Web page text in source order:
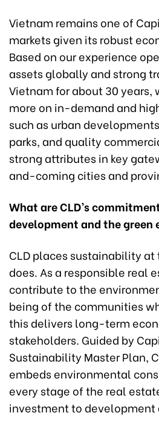
Vietnam remains one of
markets given its robust
Based on our experience
assets globally and strong
Vietnam for about 30 years,
more on in-demand and
such as urban
parks, and quality
strong attributes in key
and-coming cities and
What are CLD’s
development and the green
CLD places sustainability
does. As a responsible real
contribute to the
being of the communities
this delivers long-term
stakeholders. Guided by
Sustainability Master Plan,
embeds environmental
every stage of the real
investment to development